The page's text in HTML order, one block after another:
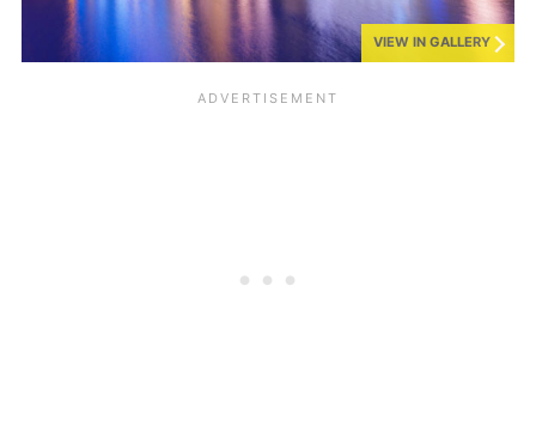
VIEW IN GALLERY